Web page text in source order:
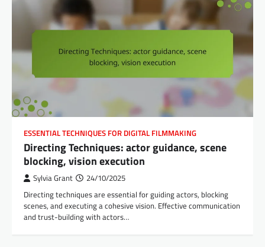
ESSENTIAL TECHNIQUES FOR DIGITAL FILMMAKING
Directing Techniques: actor guidance, scene
blocking, vision execution
Sylvia Grant 24/10/2025
Directing techniques are essential for guiding actors, blocking
scenes, and executing a cohesive vision. Effective communication
and trust-building with actors…